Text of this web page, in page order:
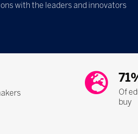
with the leaders and innovators
Of
buy